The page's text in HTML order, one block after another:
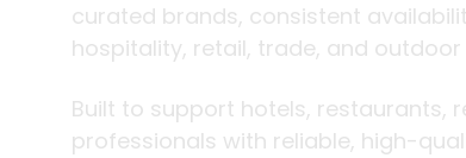
curated brands, consistent
hospitality, retail, trade, and outdoor
Built to support hotels, restaurants,
professionals with reliable, high-